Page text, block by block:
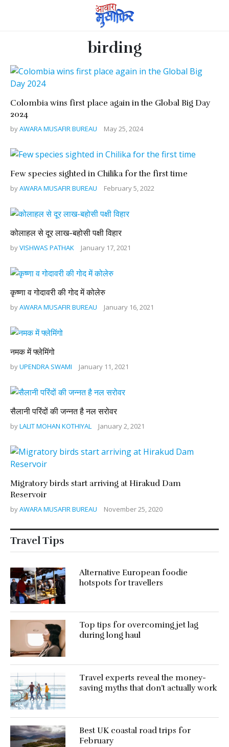
birding
Colombia wins first place again in the Global Big Day
2024
byAWARA MUSAFIR BUREAU May 25, 2024
Few species sighted in Chilika for the first time
byAWARA MUSAFIR BUREAU February 5, 2022
कोलाहल से दूर लाख-बहोसी पक्षी विहार
byVISHWAS PATHAK January 17, 2021
कृष्णा व गोदावरी की गोद में कोलेरु
byAWARA MUSAFIR BUREAU January 16, 2021
नमक में फ्लेमिंगो
byUPENDRA SWAMI January 11, 2021
सैलानी परिंदों की जन्नत है नल सरोवर
byLALIT MOHAN KOTHIYAL January 2, 2021
Migratory birds start arriving at Hirakud Dam
Reservoir
byAWARA MUSAFIR BUREAU November 25, 2020
Travel Tips
Alternative European foodie
hotspots for travellers
Top tips for overcoming jet lag
during long haul
Travel experts reveal the money-
saving myths that don’t actually work
Best UK coastal road trips for
February